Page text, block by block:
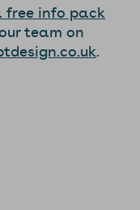
free info pack
team on
.